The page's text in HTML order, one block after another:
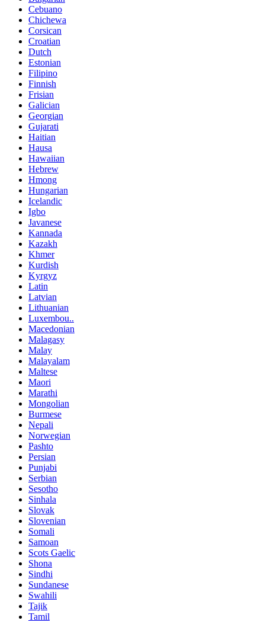
Cebuano
Chichewa
Corsican
Croatian
Dutch
Estonian
Filipino
Finnish
Frisian
Galician
Georgian
Gujarati
Haitian
Hausa
Hawaiian
Hebrew
Hmong
Hungarian
Icelandic
Igbo
Javanese
Kannada
Kazakh
Khmer
Kurdish
Kyrgyz
Latin
Latvian
Lithuanian
Luxembou..
Macedonian
Malagasy
Malay
Malayalam
Maltese
Maori
Marathi
Mongolian
Burmese
Nepali
Norwegian
Pashto
Persian
Punjabi
Serbian
Sesotho
Sinhala
Slovak
Slovenian
Somali
Samoan
Scots Gaelic
Shona
Sindhi
Sundanese
Swahili
Tajik
Tamil